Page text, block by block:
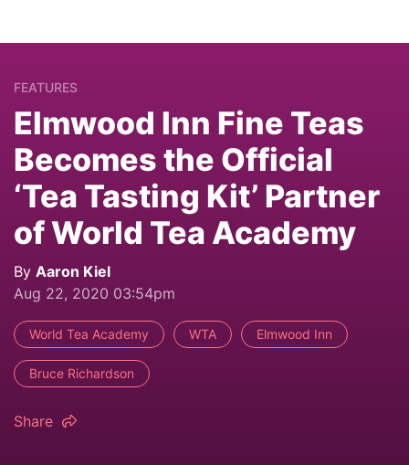
FEATURES
Elmwood Inn Fine Teas
Becomes the Official
‘Tea Tasting Kit’ Partner
of World Tea Academy
By Aaron Kiel
Aug 22, 2020 03:54pm
World Tea Academy WTA Elmwood Inn
Bruce Richardson
Share